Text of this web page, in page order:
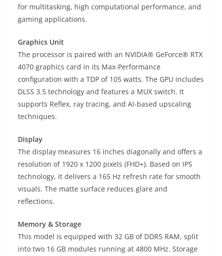
for multitasking, high computational performance, and
gaming applications.
Graphics Unit
The processor is paired with an NVIDIA® GeForce® RTX
4070 graphics card in its Max-Performance
configuration with a TDP of 105 watts. The GPU includes
DLSS 3.5 technology and features a MUX switch. It
supports Reflex, ray tracing, and AI-based upscaling
techniques.
Display
The display measures 16 inches diagonally and offers a
resolution of 1920 x 1200 pixels (FHD+). Based on IPS
technology, it delivers a 165 Hz refresh rate for smooth
visuals. The matte surface reduces glare and
reflections.
Memory & Storage
This model is equipped with 32 GB of DDR5 RAM, split
into two 16 GB modules running at 4800 MHz. Storage